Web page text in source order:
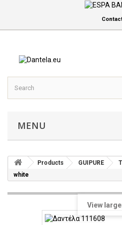
MENU
Products GUIPURE
white
View